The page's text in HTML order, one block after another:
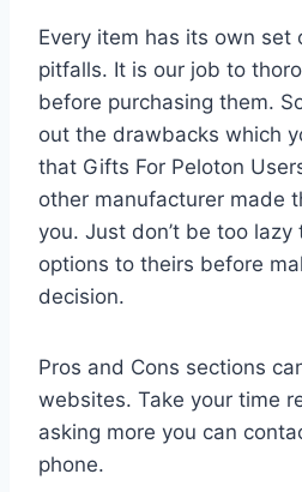
Every item has its own set
pitfalls. It is our job to
before purchasing them.
out the drawbacks which
that Gifts For Peloton
other manufacturer made
you. Just don’t be too lazy
options to theirs before
decision.
Pros and Cons sections
websites. Take your time
asking more you can
phone.